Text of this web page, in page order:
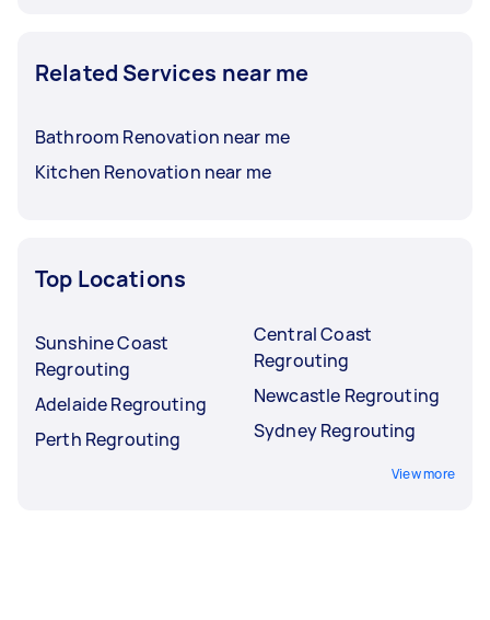
Related Services near me
Bathroom Renovation near me
Kitchen Renovation near me
Top Locations
Sunshine Coast
Regrouting
Adelaide Regrouting
Perth Regrouting
Central Coast
Regrouting
Newcastle Regrouting
Sydney Regrouting
View more